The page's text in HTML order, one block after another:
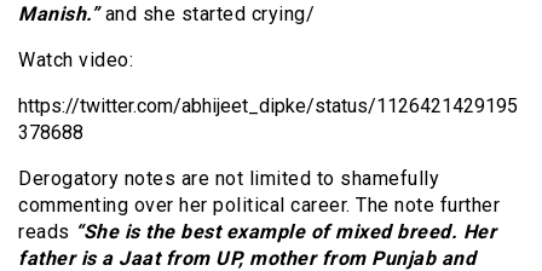
Manish.” and she started crying/
Watch video:
https://twitter.com/abhijeet_dipke/status/1126421429195
378688
Derogatory notes are not limited to shamefully
commenting over her political career. The note further
reads “She is the best example of mixed breed. Her
father is a Jaat from UP, mother from Punjab and